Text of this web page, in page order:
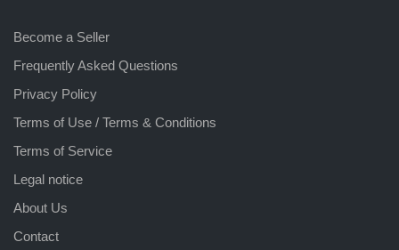
Become a Seller
Frequently Asked Questions
Privacy Policy
Terms of Use / Terms & Conditions
Terms of Service
Legal notice
About Us
Contact